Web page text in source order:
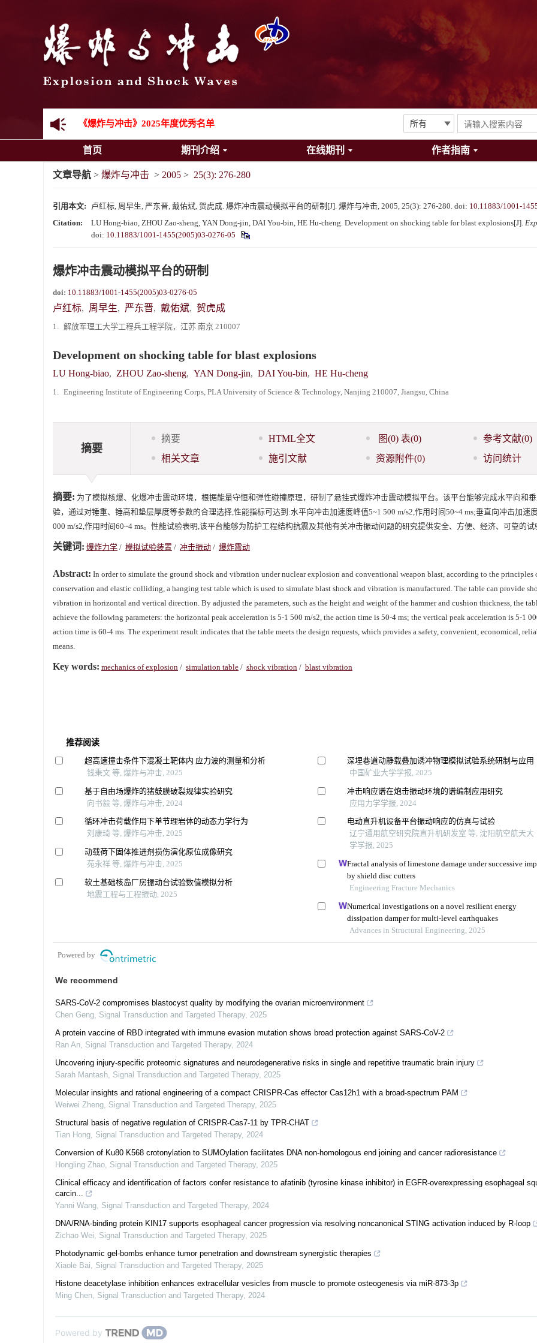
《爆炸与冲击》2025年度优秀名单
先进载运装备机械冲击失效与防护专题征稿启事
《爆炸与冲击》向2024年度审稿专家致谢
《爆炸与冲击》2025年度优秀名单
首页 期刊介绍 在线期刊 作者指南
文章导航 > 爆炸与冲击 > 2005 > 25(3): 276-280
引用本文: 卢红标, 周早生, 严东晋, 戴佑斌, 贺虎成. 爆炸冲击震动模拟平台的研制[J]. 爆炸与冲击, 2005, 25(3): 276-280. doi: 10.11883/1001-
Citation:
LU Hong-biao, ZHOU Zao-sheng, YAN Dong-jin, DAI You-bin, HE Hu-cheng. Development on shocking table for blast explosions[J].
doi: 10.11883/1001-1455(2005)03-0276-05
爆炸冲击震动模拟平台的研制
doi: 10.11883/1001-1455(2005)03-0276-05
卢红标, 周早生, 严东晋, 戴佑斌, 贺虎成
1. 解放军理工大学工程兵工程学院，江苏 南京 210007
Development on shocking table for blast explosions
LU Hong-biao, ZHOU Zao-sheng, YAN Dong-jin, DAI You-bin, HE Hu-cheng
1. Engineering Institute of Engineering Corps, PLA University of Science & Technology, Nanjing 210007, Jiangsu, China
摘要
摘要 HTML全文 图(0) 表(0) 参考文献(0)
相关文章
施引文献 资源附件(0) 访问统计
摘要: 为了模拟核爆、化爆冲击震动环境，根据能量守恒和弹性碰撞原理，研制了悬挂式爆炸冲击震动模拟平台。该平台能够完成水平向和
验，通过对锤重、锤高和垫层厚度等参数的合理选择,性能指标可达到:水平向冲击加速度峰值5~1 500 m/s2,作用时间50~4 ms;垂直向冲击加速
000 m/s2,作用时间60~4 ms。性能试验表明,该平台能够为防护工程结构抗震及其他有关冲击振动问题的研究提供安全、方便、经济、可靠的试
关键词: 爆炸力学 / 模拟试验装置 / 冲击振动 / 爆炸震动
Abstract: In order to simulate the ground shock and vibration under nuclear explosion and conventional weapon blast, according to the principles
conservation and elastic colliding, a hanging test table which is used to simulate blast shock and vibration is manufactured. The table can provide
vibration in horizontal and vertical direction. By adjusted the parameters, such as the height and weight of the hammer and cushion thickness, the
achieve the following parameters: the horizontal peak acceleration is 5-1 500 m/s2, the action time is 50-4 ms; the vertical peak acceleration is 5-1
action time is 60-4 ms. The experiment result indicates that the table meets the design requests, which provides a safety, convenient, economical,
means.
Key words: mechanics of explosion / simulation table / shock vibration / blast vibration
推荐阅读
超高速撞击条件下混凝土靶体内 应力波的测量和分析
钱秉文 等, 爆炸与冲击, 2025
基于自由场爆炸的猪鼓膜破裂规律实验研究
向书毅 等, 爆炸与冲击, 2024
循环冲击荷载作用下单节理岩体的动态力学行为
刘康琦 等, 爆炸与冲击, 2025
动载荷下固体推进剂损伤演化原位成像研究
苑永祥 等, 爆炸与冲击, 2025
软土基础核岛厂房振动台试验数值模拟分析
地震工程与工程振动, 2025
深埋巷道动静载叠加诱冲物理模拟试验系统研制与应用
中国矿业大学学报, 2025
冲击响应谱在炮击振动环境的谱编制应用研究
应用力学学报, 2024
电动直升机设备平台振动响应的仿真与试验
辽宁通用航空研究院直升机研发室 等, 沈阳航空航天大
学学报, 2025
Fractal analysis of limestone damage under successive
by shield disc cutters
Engineering Fracture Mechanics
Numerical investigations on a novel resilient energy
dissipation damper for multi-level earthquakes
Advances in Structural Engineering, 2025
Powered by
We recommend
SARS-CoV-2 compromises blastocyst quality by modifying the ovarian microenvironment
Chen Geng, Signal Transduction and Targeted Therapy, 2025
A protein vaccine of RBD integrated with immune evasion mutation shows broad protection against SARS-CoV-2
Ran An, Signal Transduction and Targeted Therapy, 2024
Uncovering injury-specific proteomic signatures and neurodegenerative risks in single and repetitive traumatic brain injury
Sarah Mantash, Signal Transduction and Targeted Therapy, 2025
Molecular insights and rational engineering of a compact CRISPR-Cas effector Cas12h1 with a broad-spectrum PAM
Weiwei Zheng, Signal Transduction and Targeted Therapy, 2025
Structural basis of negative regulation of CRISPR-Cas7-11 by TPR-CHAT
Tian Hong, Signal Transduction and Targeted Therapy, 2024
Conversion of Ku80 K568 crotonylation to SUMOylation facilitates DNA non-homologous end joining and cancer radioresistance
Hongling Zhao, Signal Transduction and Targeted Therapy, 2025
Clinical efficacy and identification of factors confer resistance to afatinib (tyrosine kinase inhibitor) in EGFR-overexpressing esophageal
carcin...
Yanni Wang, Signal Transduction and Targeted Therapy, 2024
DNA/RNA-binding protein KIN17 supports esophageal cancer progression via resolving noncanonical STING activation induced by R-loop
Zichao Wei, Signal Transduction and Targeted Therapy, 2025
Photodynamic gel-bombs enhance tumor penetration and downstream synergistic therapies
Xiaole Bai, Signal Transduction and Targeted Therapy, 2025
Histone deacetylase inhibition enhances extracellular vesicles from muscle to promote osteogenesis via miR-873-3p
Ming Chen, Signal Transduction and Targeted Therapy, 2024
Powered by